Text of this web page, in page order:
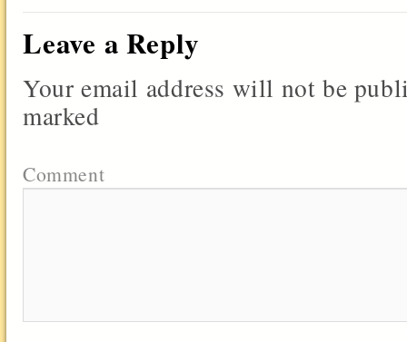
Leave a Reply
Your email address will not be
marked
Comment